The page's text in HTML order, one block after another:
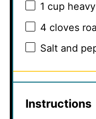
1 cup
4 cloves
Salt and
Instructions